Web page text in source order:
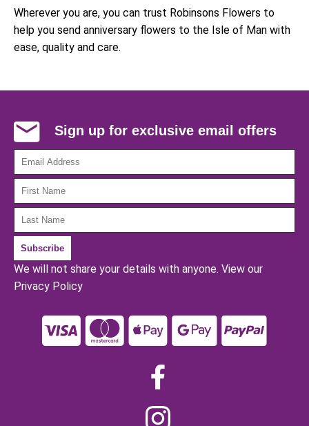
Wherever you are, you can trust Robinsons Flowers to
help you send anniversary flowers to the Isle of Man with
ease, quality and care.
Sign up for exclusive email offers
We will not share your details with anyone. View our
Privacy Policy